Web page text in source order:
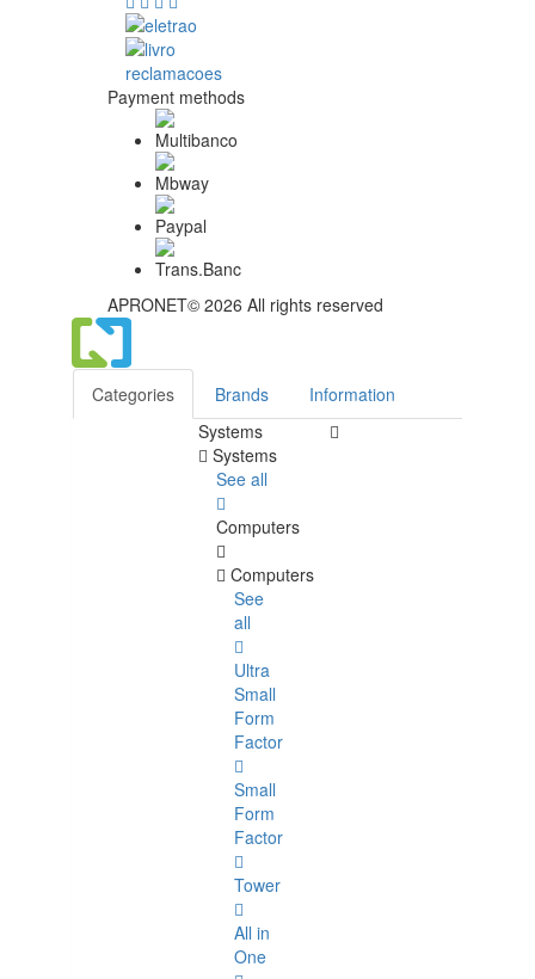
Payment methods
APRONET© 2026 All rights reserved
Categories Brands
Information
Systems
Systems
See all
Computers
Computers
See
all
Ultra
Small
Form
Factor
Small
Form
Factor
Tower
All in
One